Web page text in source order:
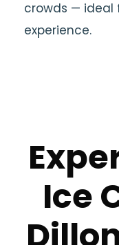
crowds — ideal
experience.
Ice